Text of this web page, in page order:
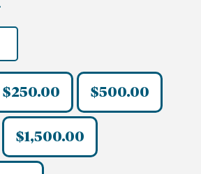
$250.00 $500.00
$1,500.00